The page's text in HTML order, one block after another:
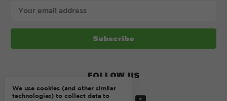
Address
FOLLOW US
We use cookies (and other similar
technologies) to collect data to